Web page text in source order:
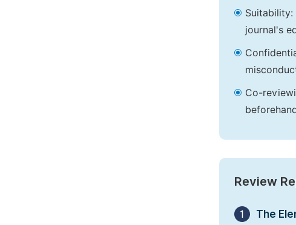
journal's
Co-
Review
1
The